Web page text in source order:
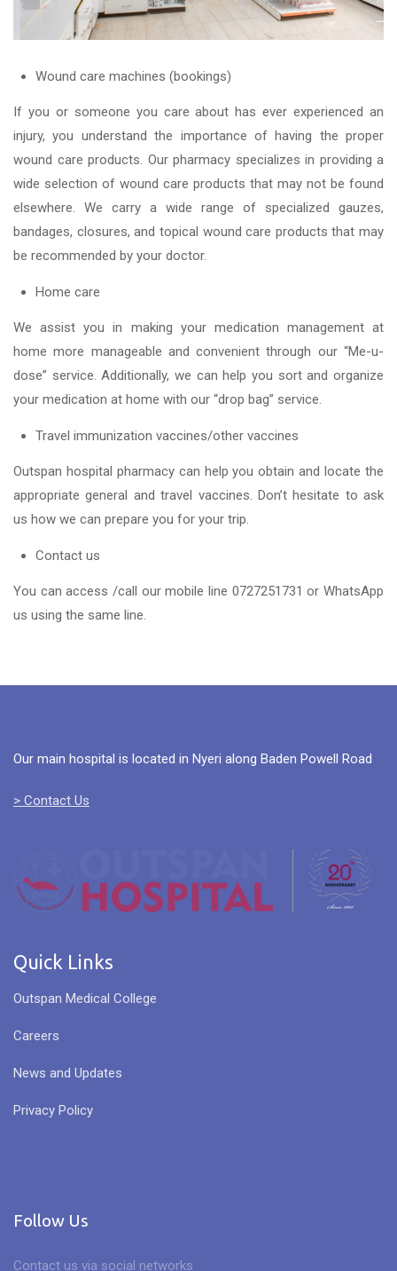
Wound care machines (bookings)
If you or someone you care about has ever experienced an
injury, you understand the importance of having the proper
wound care products. Our pharmacy specializes in providing a
wide selection of wound care products that may not be found
elsewhere. We carry a wide range of specialized gauzes,
bandages, closures, and topical wound care products that may
be recommended by your doctor.
Home care
We assist you in making your medication management at
home more manageable and convenient through our “Me-u-
dose” service. Additionally, we can help you sort and organize
your medication at home with our “drop bag” service.
Travel immunization vaccines/other vaccines
Outspan hospital pharmacy can help you obtain and locate the
appropriate general and travel vaccines. Don’t hesitate to ask
us how we can prepare you for your trip.
Contact us
You can access /call our mobile line 0727251731 or WhatsApp
us using the same line.
Our main hospital is located in Nyeri along Baden Powell Road
> Contact Us
Quick Links
Outspan Medical College
Careers
News and Updates
Privacy Policy
Follow Us
Contact us via social networks